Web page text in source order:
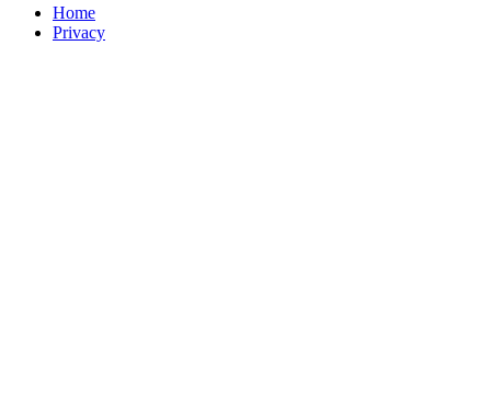
Home
Privacy